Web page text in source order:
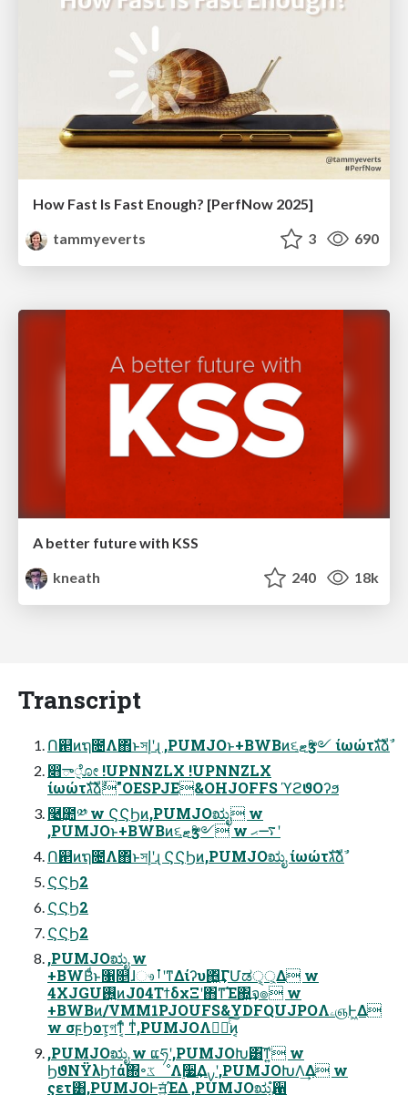
How Fast Is Fast Enough? [PerfNow 2025]
tammyeverts
3 690
A better future with KSS
kneath
240 18k
Transcript
Ո଒ͷຖ೔Λ΋ͬͱসإʹɻ ,PUMJOͱ+BWBͷ૬ޓӡ༻ ίωώτגࣜձࣾ
෋ా݈ೋ !UPNNZLX !UPNNZLX
ίωώτגࣜձࣾ"OESPJE&OHJOFFS ϓϩϑΟʔϧ
࿩͢಺༰ w ϚϚϦͷ,PUMJOಋೖ w
,PUMJOͱ+BWBͷ૬ޓӡ༻ w ࠷ޙʹ
Ո଒ͷຖ೔Λ΋ͬͱসإʹɻ ϚϚϦͷ,PUMJOಋೖ ίωώτגࣜձࣾ
ϚϚϦ2
ϚϚϦ2
ϚϚϦ2
,PUMJOಋೖ w
+BWBͩͱ৑௕ɺෳࡶʹͳΔίʔυ΋͖ͬ͢ΓՄಡੑ্͕͕Δ w
4XJGU࢖͍ͷJ04ΤϯδχΞʹ΋ͳ͡Έ΍͍͢จ๏ w
+BWBͷ/VMM1PJOUFS&YDFQUJPOΛۦஞͰ͖Δ
w σϝϦοτ͕গͳ͔ͬͨ ͳͥ,PUMJOΛಋೖͨ͠ͷ͔
,PUMJOಋೖ w ແཧʹ,PUMJOԽ͸͠ͳ͍ w
ϦϑΝΫλϦϯά΍৽ػೳΛ࣮૷͢Δࡍʹ,PUMJOԽΛ͢Δ w
ςετ͸,PUMJOͰॻ͍ͯΈΔ ,PUMJOಋೖํ਑